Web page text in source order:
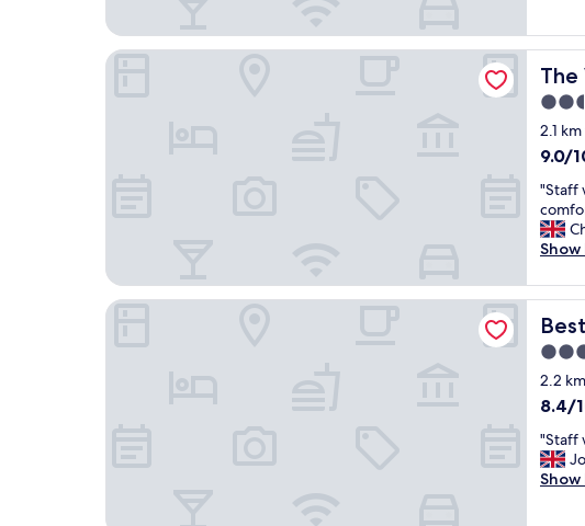
s
e
r
v
c
e
n
d
r
o
s
,
a
m
a
z
i
n
g
"
The
The
2.5
star
2.1
9.0
of
10,
(246
9.0/
"
S
t
a
f
w
e
r
e
g
r
a
t
a
"Staff
Show
The Victoria Inn
Best
3.5
star
2.2
8.4
of
10,
Very
8.4/
"
S
t
"Staff
Show
Best Western Plus Vauxhall Hotel